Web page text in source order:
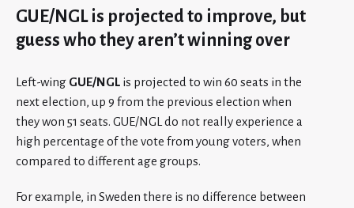
GUE/NGL is projected to improve, but
guess who they aren’t winning over
Left-wing GUE/NGL is projected to win 60 seats in the
next election, up 9 from the previous election when
they won 51 seats. GUE/NGL do not really experience a
high percentage of the vote from young voters, when
compared to different age groups.
For example, in Sweden there is no difference between